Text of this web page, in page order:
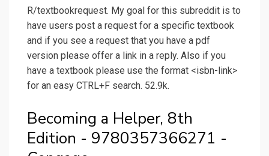
R/textbookrequest. My goal for this subreddit is to
have users post a request for a specific textbook
and if you see a request that you have a pdf
version please offer a link in a reply. Also if you
have a textbook please use the format <isbn-link>
for an easy CTRL+F search. 52.9k.
Becoming a Helper, 8th
Edition - 9780357366271 -